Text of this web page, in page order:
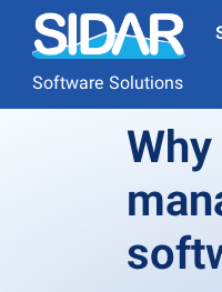
Software Solutions